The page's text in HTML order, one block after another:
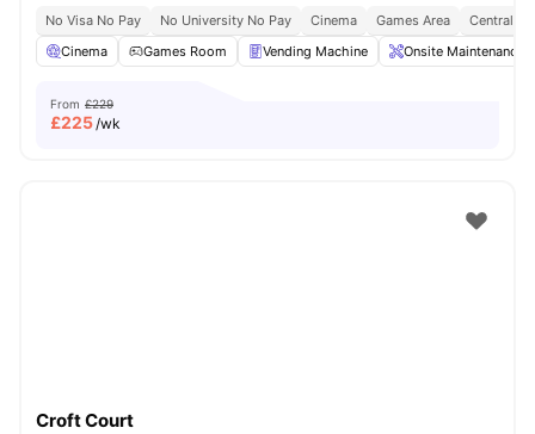
No Visa No Pay No University No Pay Cinema Games Area
Central
Cinema
Games Room Vending Machine Onsite Maintenance
From £229
£225/wk
Croft Court